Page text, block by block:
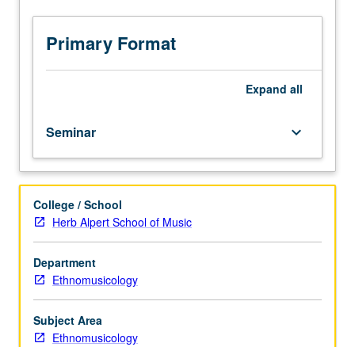
including
song
text
analysis,
music,
rituals
and
minorities,
and
ideology.
S/U
or
letter
grading.
Primary Format
Expand all
Seminar keyboard_arrow_down
College / School
Herb Alpert School of Music
Department
Ethnomusicology
Subject Area
Ethnomusicology